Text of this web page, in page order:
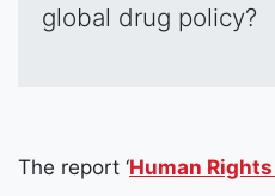
global drug policy?
The report ‘Human